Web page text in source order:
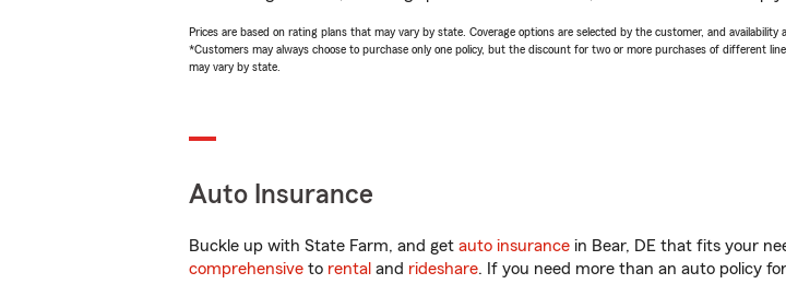
Prices are based on rating plans that may vary by state. Coverage options are selected by the customer, and availability
*Customers may always choose to purchase only one policy, but the discount for two or more purchases of different
may vary by state.
Auto Insurance
Buckle up with State Farm, and get auto insurance in Bear, DE that fits your
comprehensive to rental and rideshare. If you need more than an auto policy